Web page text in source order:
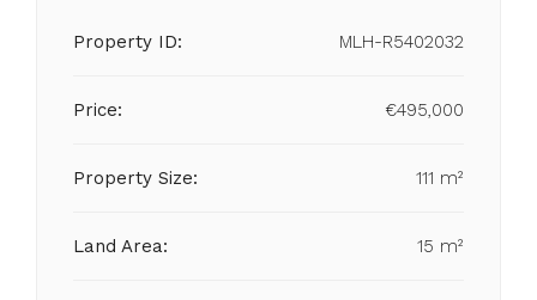
Property ID: MLH-R5402032
Price: €495,000
Property Size: 111 m²
Land Area: 15 m²